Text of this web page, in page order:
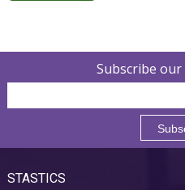
Subscribe our
STASTICS